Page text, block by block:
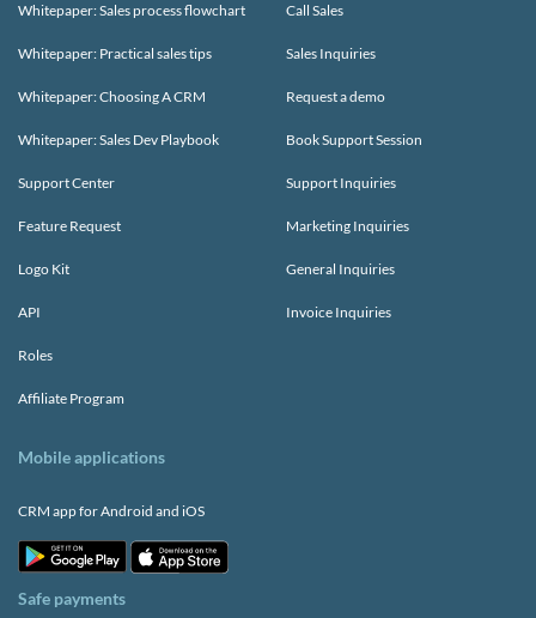
Whitepaper: Sales process flowchart
Whitepaper: Practical sales tips
Whitepaper: Choosing A CRM
Whitepaper: Sales Dev Playbook
Support Center
Feature Request
Logo Kit
API
Roles
Affiliate Program
Call Sales
Sales Inquiries
Request a demo
Book Support Session
Support Inquiries
Marketing Inquiries
General Inquiries
Invoice Inquiries
Mobile applications
CRM app for Android and iOS
Safe payments